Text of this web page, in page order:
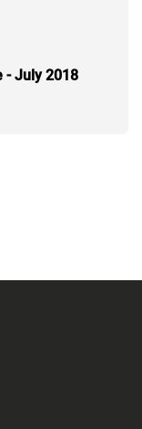
- July 2018